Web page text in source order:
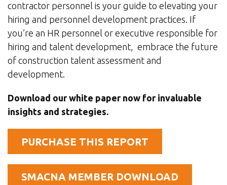
contractor personnel is your guide to elevating your
hiring and personnel development practices. If
you’re an HR personnel or executive responsible for
hiring and talent development, embrace the future
of construction talent assessment and
development.
Download our white paper now for invaluable
insights and strategies.
PURCHASE THIS REPORT
SMACNA MEMBER DOWNLOAD